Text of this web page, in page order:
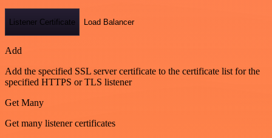
Listener Certificate Load Balancer
Add
Add the specified SSL server certificate to the certificate list for the
specified HTTPS or TLS listener
Get Many
Get many listener certificates